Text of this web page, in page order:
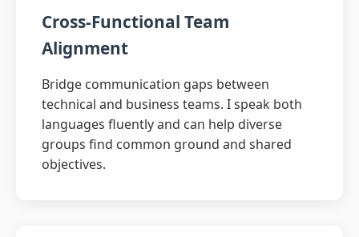
Cross-Functional Team
Alignment
Bridge communication gaps between
technical and business teams. I speak both
languages fluently and can help diverse
groups find common ground and shared
objectives.